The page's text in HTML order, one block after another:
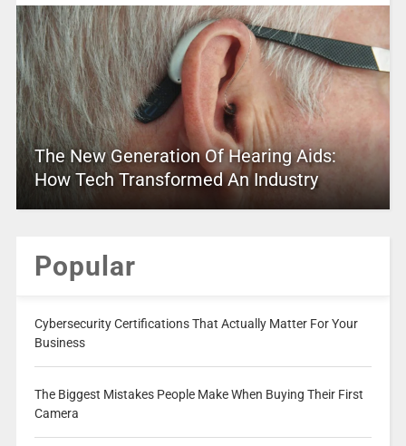
The New Generation Of Hearing Aids:
How Tech Transformed An Industry
Popular
Cybersecurity Certifications That Actually Matter For Your
Business
The Biggest Mistakes People Make When Buying Their First
Camera